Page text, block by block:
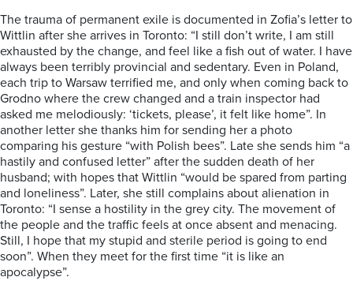
The trauma of permanent exile is documented in Zofia’s letter to
Wittlin after she arrives in Toronto: “I still don’t write, I am still
exhausted by the change, and feel like a fish out of water. I have
always been terribly provincial and sedentary. Even in Poland,
each trip to Warsaw terrified me, and only when coming back to
Grodno where the crew changed and a train inspector had
asked me melodiously: ‘tickets, please’, it felt like home”. In
another letter she thanks him for sending her a photo
comparing his gesture “with Polish bees”. Late she sends him “a
hastily and confused letter” after the sudden death of her
husband; with hopes that Wittlin “would be spared from parting
and loneliness”. Later, she still complains about alienation in
Toronto: “I sense a hostility in the grey city. The movement of
the people and the traffic feels at once absent and menacing.
Still, I hope that my stupid and sterile period is going to end
soon”. When they meet for the first time “it is like an
apocalypse”.